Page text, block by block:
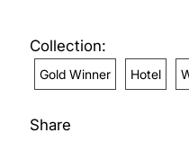
Collection:
Gold Winner Hotel
Share